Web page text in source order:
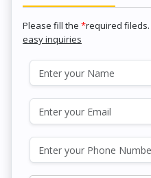
Please fill the *required fileds.
easy inquiries